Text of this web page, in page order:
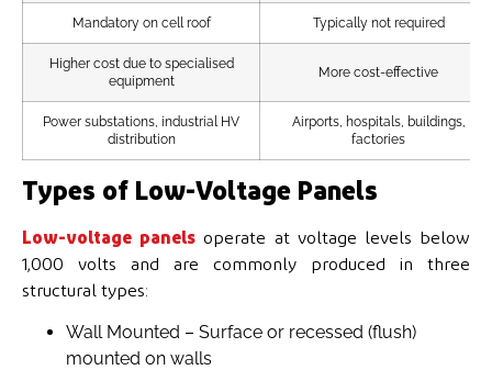
Mandatory on cell roof Typically not required
Higher cost due to specialised
equipment
More cost-effective
Power substations, industrial HV
distribution
Airports, hospitals, buildings,
factories
Types of Low-Voltage Panels
Low-voltage panels operate at voltage levels below
1,000 volts and are commonly produced in three
structural types:
Wall Mounted – Surface or recessed (flush)
mounted on walls